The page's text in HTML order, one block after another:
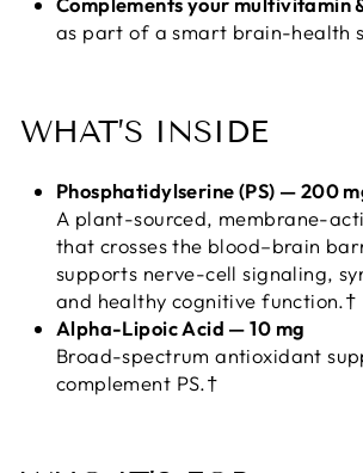
as part of a smart brain-health
WHAT’S INSIDE
Phosphatidylserine (PS) — 200
A plant-sourced, membrane-
that crosses the blood–brain
supports nerve-cell signaling,
and healthy cognitive function.†
Alpha-Lipoic Acid — 10 mg
Broad-spectrum antioxidant
complement PS.†